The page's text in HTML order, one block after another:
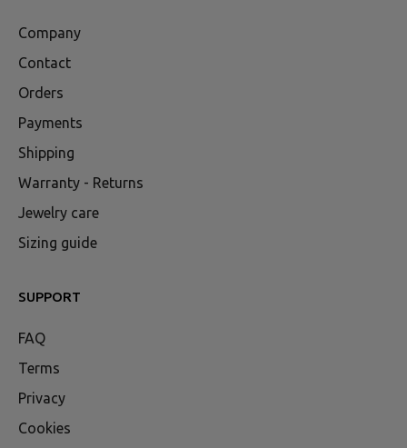
Company
Contact
Orders
Payments
Shipping
Warranty - Returns
Jewelry care
Sizing guide
SUPPORT
FAQ
Terms
Privacy
Cookies